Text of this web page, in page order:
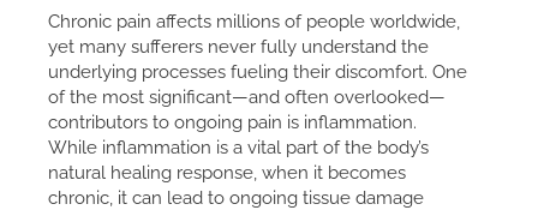
Chronic pain affects millions of people worldwide,
yet many sufferers never fully understand the
underlying processes fueling their discomfort. One
of the most significant—and often overlooked—
contributors to ongoing pain is inflammation.
While inflammation is a vital part of the body’s
natural healing response, when it becomes
chronic, it can lead to ongoing tissue damage